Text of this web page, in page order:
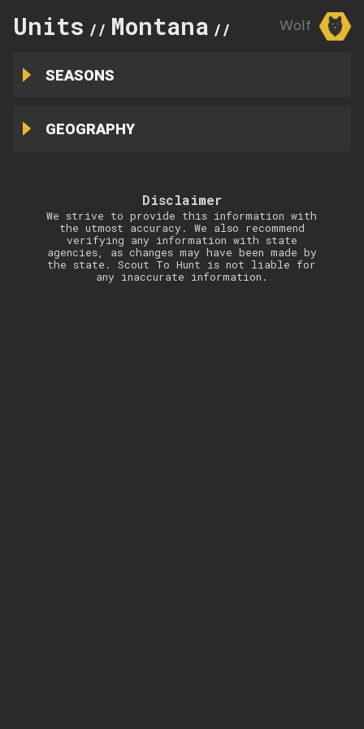
Units // Montana // Wolf
SEASONS
GEOGRAPHY
Disclaimer
We strive to provide this information with
the utmost accuracy. We also recommend
verifying any information with state
agencies, as changes may have been made by
the state. Scout To Hunt is not liable for
any inaccurate information.